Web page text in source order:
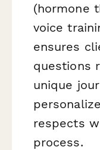
(hormone
voice
ensures
questions
unique
respects
process.